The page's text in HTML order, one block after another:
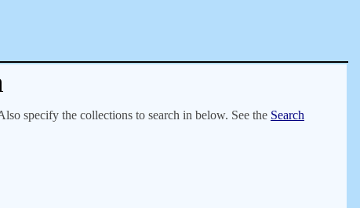
specify the collections to search in below. See the Search